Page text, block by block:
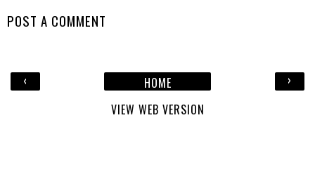
POST A COMMENT
‹ ›
HOME
VIEW WEB VERSION